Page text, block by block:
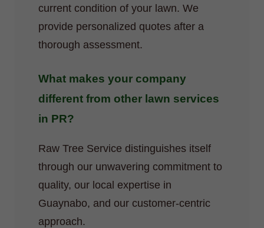
current condition of your lawn. We
provide personalized quotes after a
thorough assessment.
What makes your company
different from other lawn services
in PR?
Raw Tree Service distinguishes itself
through our unwavering commitment to
quality, our local expertise in
Guaynabo, and our customer-centric
approach.